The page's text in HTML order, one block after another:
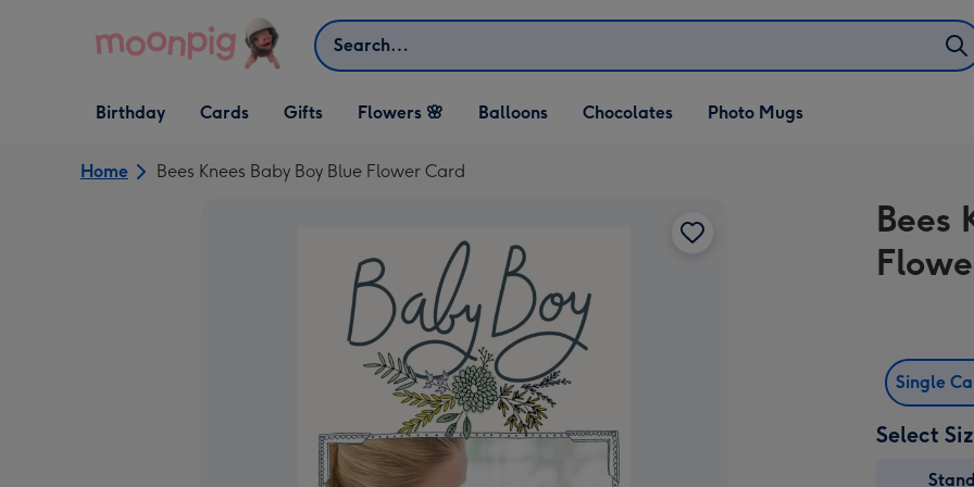
Search
Open Birthday
dropdown
Birthday
Open Cards
dropdown
Cards
Open Gifts
dropdown
Gifts Flowers 🌸 Balloons Chocolates Photo Mugs
Home Bees Knees Baby Boy Blue Flower Card
Bees
Single
Select